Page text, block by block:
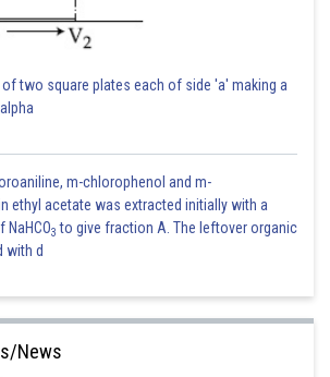
two square plates each of side 'a' making a
m-chlorophenol and m-
ethyl acetate was extracted initially with a
3 to give fraction A. The leftover organic
with d
News